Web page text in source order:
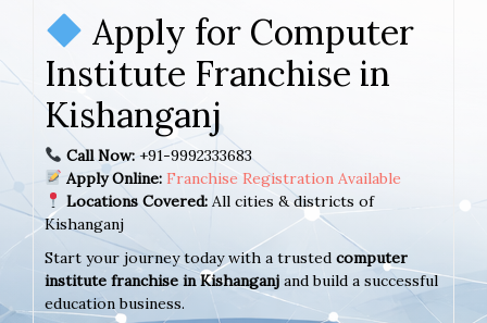
Apply for Computer
Institute Franchise in
Kishanganj
Call Now:+91-9992333683
Apply Online: Franchise Registration Available
Locations Covered:All cities & districts of
Kishanganj
Start your journey today with a trusted computer
institute franchise in Kishanganj and build a successful
education business.